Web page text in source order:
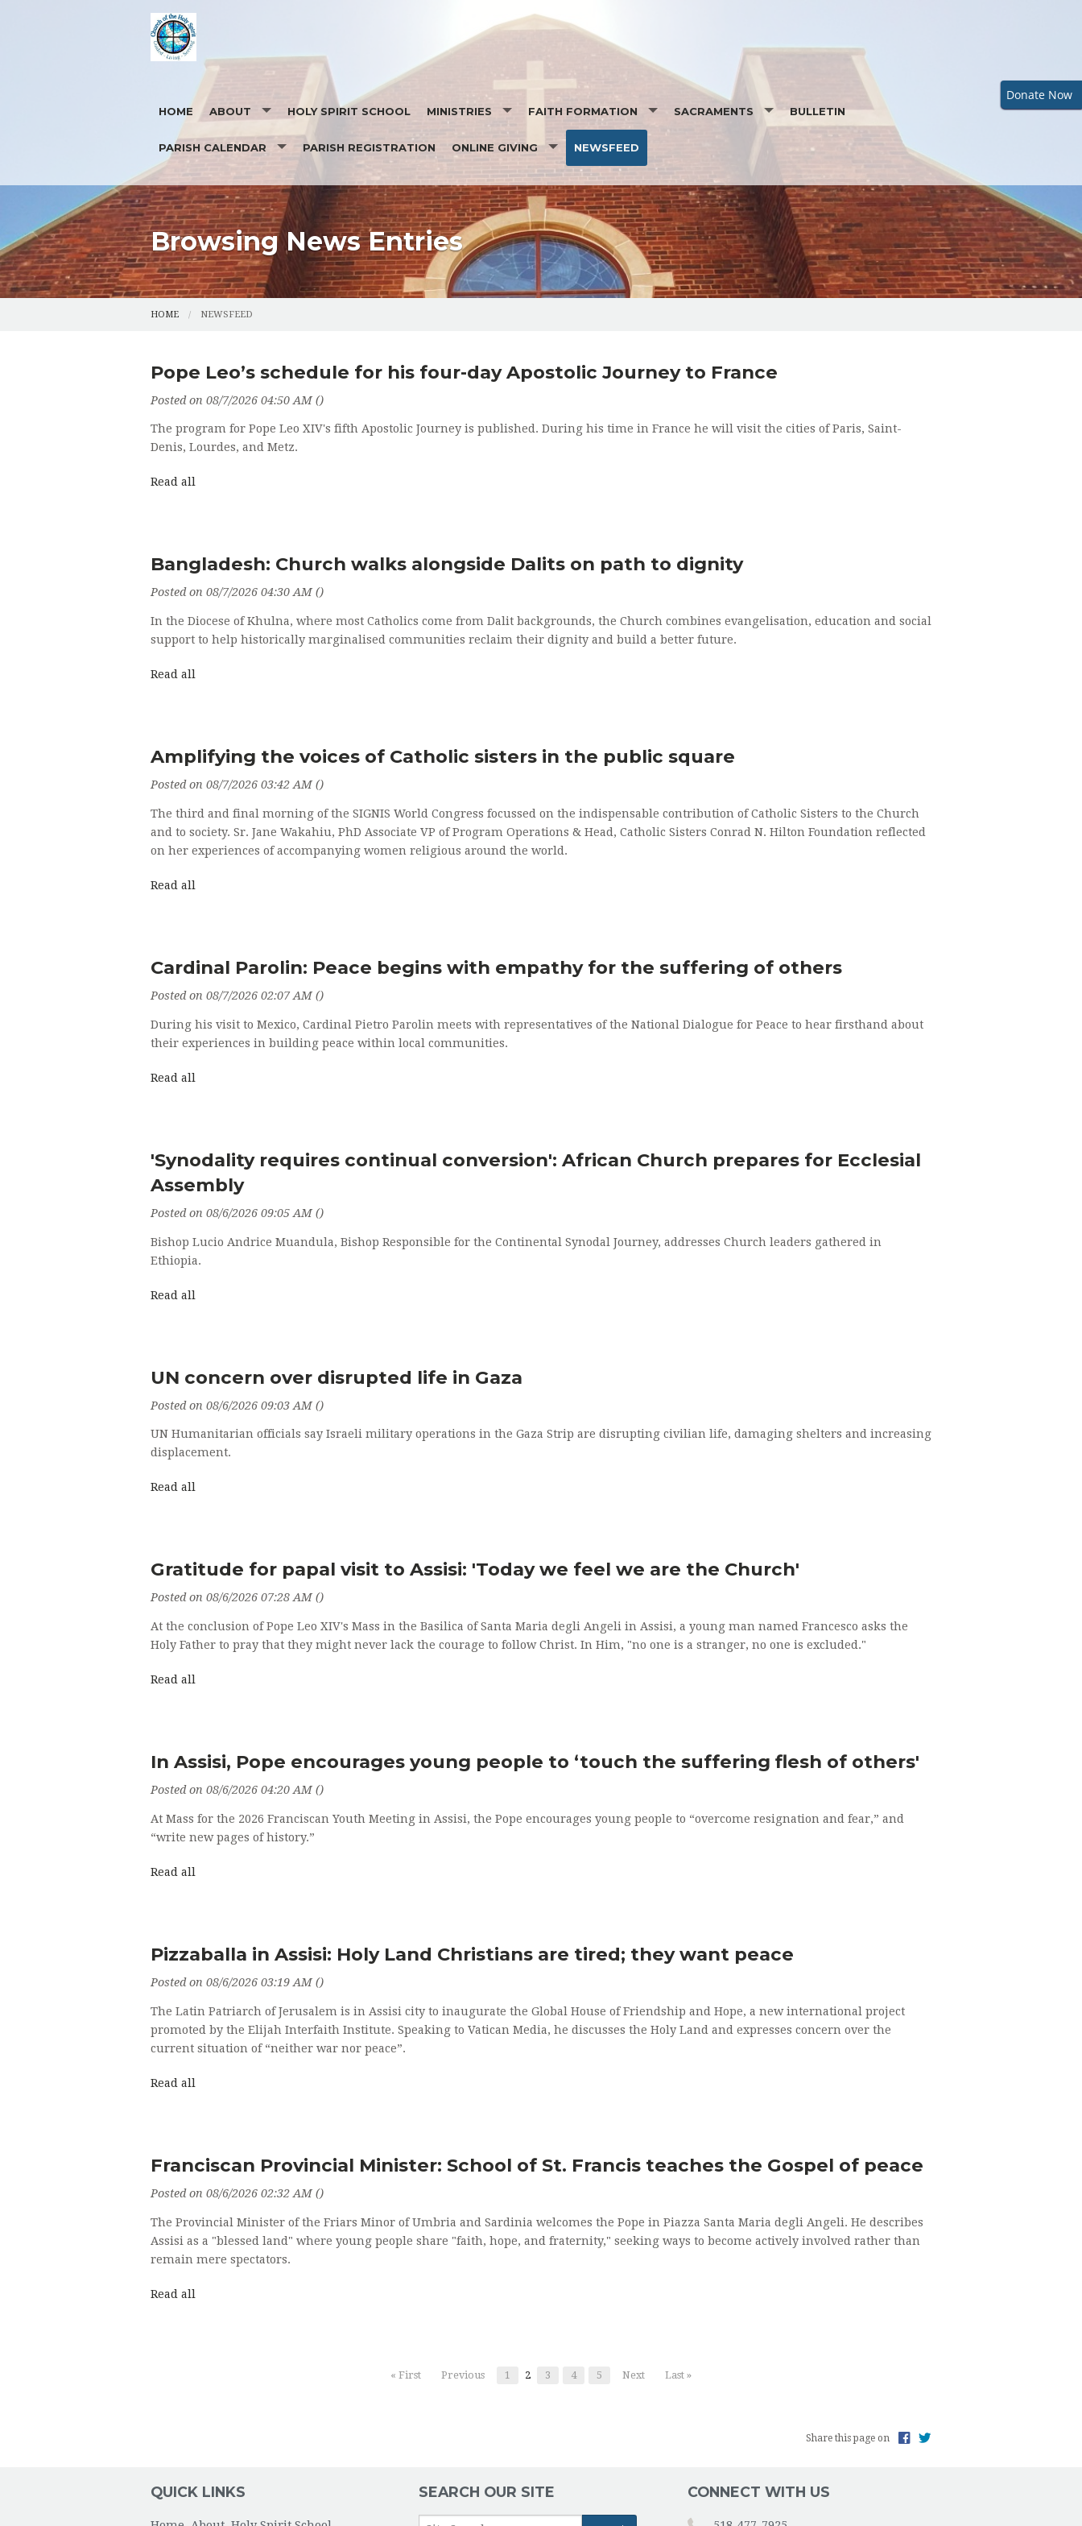
Donate Now
HOME ABOUT
OUR STAFF
PHOTOS
CONTACT US REQUEST FOR MASS INTENTION
HOLY SPIRIT SCHOOL MINISTRIES
MINISTRY SCHEDULES
EUCHARISTIC MINISTRY TO THE HOMEBOUND
SOCIAL ACTION MINISTRY
RESPECT LIFE TEAM
PASTORAL COUNCIL
ALTAR SERVERS
HOMEBOUND VISITATION
FAITH FORMATION
SEASONS OF FAITH
DAILY READINGS
SAINT OF THE DAY
SACRAMENTS
SACRAMENTAL PREPARATION
OCIA- ORDER OF CHRISTIAN INITIATION OF ADULTS
BAPTISM BAPTISMAL INFORMATION
REQUEST A BAPTISMAL CERTIFICATE
EUCHARIST
RECONCILIATION (PENANCE)
HOLY MATRIMONY
BULLETIN
PARISH CALENDAR
EUCHARISTIC ADORATION
PARISH REGISTRATION ONLINE GIVING
ORGAN PLEDGE
STEWARDSHIP
NEWSFEED
Browsing News Entries
HOME NEWSFEED
Pope Leo’s schedule for his four-day Apostolic Journey to France
Posted on 08/7/2026 04:50 AM ()
The program for Pope Leo XIV's fifth Apostolic Journey is published. During his time in France he will visit the cities of Paris, Saint-
Denis, Lourdes, and Metz.
Read all
Bangladesh: Church walks alongside Dalits on path to dignity
Posted on 08/7/2026 04:30 AM ()
In the Diocese of Khulna, where most Catholics come from Dalit backgrounds, the Church combines evangelisation, education and social
support to help historically marginalised communities reclaim their dignity and build a better future.
Read all
Amplifying the voices of Catholic sisters in the public square
Posted on 08/7/2026 03:42 AM ()
The third and final morning of the SIGNIS World Congress focussed on the indispensable contribution of Catholic Sisters to the Church
and to society. Sr. Jane Wakahiu, PhD Associate VP of Program Operations & Head, Catholic Sisters Conrad N. Hilton Foundation reflected
on her experiences of accompanying women religious around the world.
Read all
Cardinal Parolin: Peace begins with empathy for the suffering of others
Posted on 08/7/2026 02:07 AM ()
During his visit to Mexico, Cardinal Pietro Parolin meets with representatives of the National Dialogue for Peace to hear firsthand about
their experiences in building peace within local communities.
Read all
'Synodality requires continual conversion': African Church prepares for Ecclesial
Assembly
Posted on 08/6/2026 09:05 AM ()
Bishop Lucio Andrice Muandula, Bishop Responsible for the Continental Synodal Journey, addresses Church leaders gathered in
Ethiopia.
Read all
UN concern over disrupted life in Gaza
Posted on 08/6/2026 09:03 AM ()
UN Humanitarian officials say Israeli military operations in the Gaza Strip are disrupting civilian life, damaging shelters and increasing
displacement.
Read all
Gratitude for papal visit to Assisi: 'Today we feel we are the Church'
Posted on 08/6/2026 07:28 AM ()
At the conclusion of Pope Leo XIV's Mass in the Basilica of Santa Maria degli Angeli in Assisi, a young man named Francesco asks the
Holy Father to pray that they might never lack the courage to follow Christ. In Him, "no one is a stranger, no one is excluded."
Read all
In Assisi, Pope encourages young people to ‘touch the suffering flesh of others'
Posted on 08/6/2026 04:20 AM ()
At Mass for the 2026 Franciscan Youth Meeting in Assisi, the Pope encourages young people to “overcome resignation and fear,” and
“write new pages of history.”
Read all
Pizzaballa in Assisi: Holy Land Christians are tired; they want peace
Posted on 08/6/2026 03:19 AM ()
The Latin Patriarch of Jerusalem is in Assisi city to inaugurate the Global House of Friendship and Hope, a new international project
promoted by the Elijah Interfaith Institute. Speaking to Vatican Media, he discusses the Holy Land and expresses concern over the
current situation of “neither war nor peace”.
Read all
Franciscan Provincial Minister: School of St. Francis teaches the Gospel of peace
Posted on 08/6/2026 02:32 AM ()
The Provincial Minister of the Friars Minor of Umbria and Sardinia welcomes the Pope in Piazza Santa Maria degli Angeli. He describes
Assisi as a "blessed land" where young people share "faith, hope, and fraternity," seeking ways to become actively involved rather than
remain mere spectators.
Read all
« First Previous 1 2 3 4 5 Next Last »
Share this page on
QUICK LINKS SEARCH OUR SITE CONNECT WITH US